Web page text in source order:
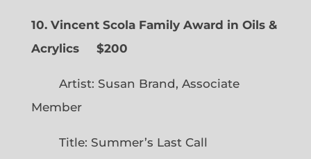
10. Vincent Scola Family Award in Oils &
Acrylics
$200
Artist: Susan Brand, Associate
Member
Title: Summer’s Last Call